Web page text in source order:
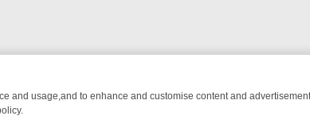
and usage,and to enhance and customise content and